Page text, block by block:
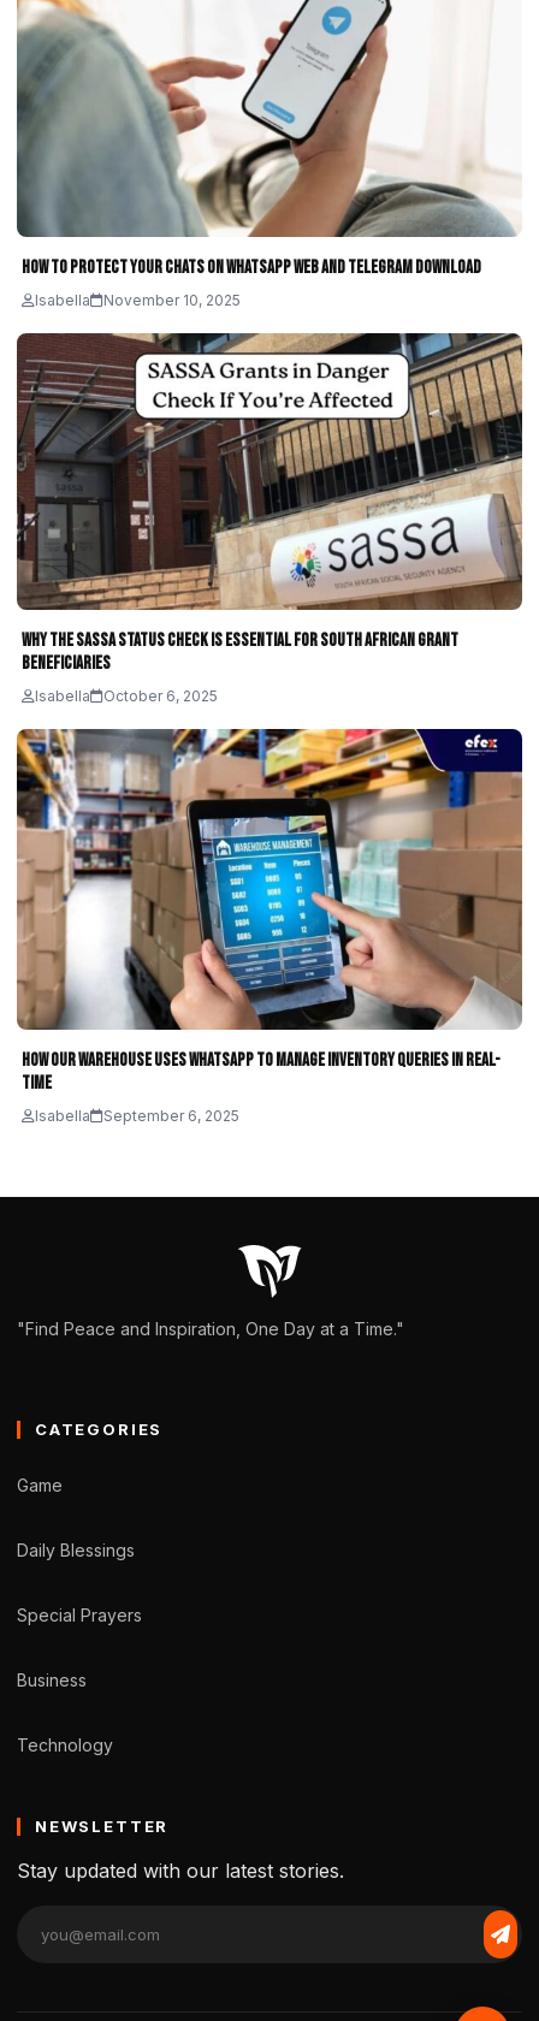
How to Protect Your Chats on WhatsApp Web and Telegram Download
Isabella November 10, 2025
Why the SASSA Status Check Is Essential for South African Grant
Beneficiaries
Isabella October 6, 2025
How Our Warehouse Uses WhatsApp to Manage Inventory Queries in Real-
Time
Isabella September 6, 2025
"Find Peace and Inspiration, One Day at a Time."
CATEGORIES
Game
Daily Blessings
Special Prayers
Business
Technology
NEWSLETTER
Stay updated with our latest stories.